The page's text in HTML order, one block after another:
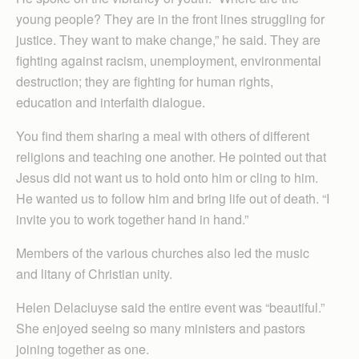
young people? They are in the front lines struggling for
justice. They want to make change,” he said. They are
fighting against racism, unemployment, environmental
destruction; they are fighting for human rights,
education and interfaith dialogue.
You find them sharing a meal with others of different
religions and teaching one another. He pointed out that
Jesus did not want us to hold onto him or cling to him.
He wanted us to follow him and bring life out of death. “I
invite you to work together hand in hand.”
Members of the various churches also led the music
and litany of Christian unity.
Helen Delacluyse said the entire event was “beautiful.”
She enjoyed seeing so many ministers and pastors
joining together as one.